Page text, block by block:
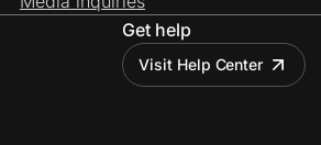
Get help
Visit Help Center